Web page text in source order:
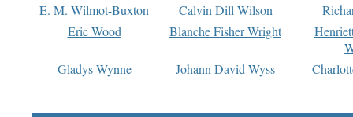
E. M. Wilmot-Buxton
Calvin Dill Wilson
Eric Wood
Blanche Fisher Wright
Gladys Wynne
Johann David Wyss